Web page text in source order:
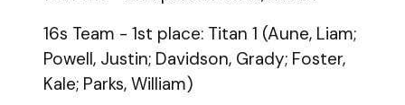
16s Team - 1st place: Titan 1 (Aune, Liam;
Powell, Justin; Davidson, Grady; Foster,
Kale; Parks, William)